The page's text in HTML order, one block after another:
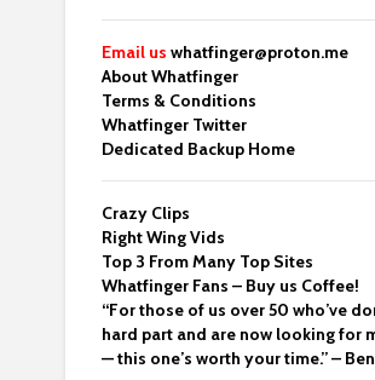
Email us whatfinger@proton.me
About Whatfinger
Terms & Conditions
Whatfinger Twitter
Dedicated Backup Home
Crazy Clips
Right Wing Vids
Top 3 From Many Top Sites
Whatfinger Fans – Buy us Coffee!
“For those of us over 50 who’ve
hard part and are now looking for
— this one’s worth your time.” – Ben